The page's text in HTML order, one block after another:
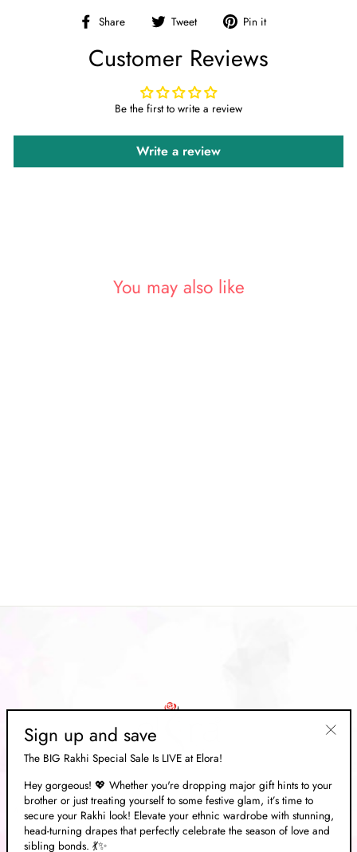
Share
Share Tweet
Tweet
Twitter
Pin it
Customer Reviews
Be the first to write a review
Write a review
You may also like
Sign up and save
The BIG Rakhi Special Sale Is LIVE at Elora!
Hey gorgeous! 💖 Whether you're dropping major gift hints to your
brother or just treating yourself to some festive glam, it’s time to
secure your Rakhi look! Elevate your ethnic wardrobe with stunning,
head-turning drapes that perfectly celebrate the season of love and
sibling bonds. 💃✨